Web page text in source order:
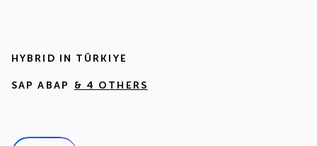
HYBRID IN TÜRKIYE
SAP ABAP & 4 OTHERS